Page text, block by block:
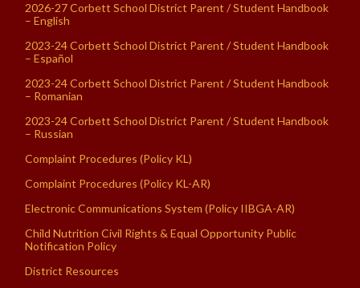
2026-27 Corbett School District Parent / Student Handbook
– English
2023-24 Corbett School District Parent / Student Handbook
– Español
2023-24 Corbett School District Parent / Student Handbook
– Romanian
2023-24 Corbett School District Parent / Student Handbook
– Russian
Complaint Procedures (Policy KL)
Complaint Procedures (Policy KL-AR)
Electronic Communications System (Policy IIBGA-AR)
Child Nutrition Civil Rights & Equal Opportunity Public
Notification Policy
District Resources